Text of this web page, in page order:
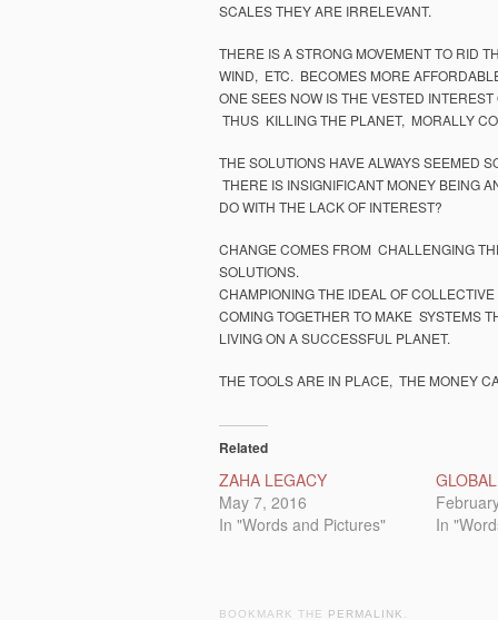
SCALES THEY ARE IRRELEVANT.
THERE IS A STRONG MOVEMENT TO RID
WIND, ETC. BECOMES MORE
ONE SEES NOW IS THE VESTED
THUS KILLING THE PLANET, MORALLY
THE SOLUTIONS HAVE ALWAYS SEEMED
THERE IS INSIGNIFICANT MONEY BEING
DO WITH THE LACK OF INTEREST?
CHANGE COMES FROM CHALLENGING
SOLUTIONS.
CHAMPIONING THE IDEAL OF
COMING TOGETHER TO MAKE SYSTEMS
LIVING ON A SUCCESSFUL PLANET.
THE TOOLS ARE IN PLACE, THE MONEY
Related
ZAHA LEGACY
May 7, 2016
In "Words and Pictures"
In
BOOKMARK THE PERMALINK